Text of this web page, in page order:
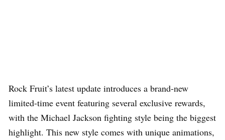
Rock Fruit’s latest update introduces a brand-new
limited-time event featuring several exclusive rewards,
with the Michael Jackson fighting style being the biggest
highlight. This new style comes with unique animations,